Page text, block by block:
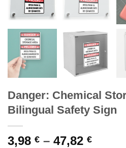
Danger: Chemical
Bilingual Safety Sign
3,98 € – 47,82 €Price